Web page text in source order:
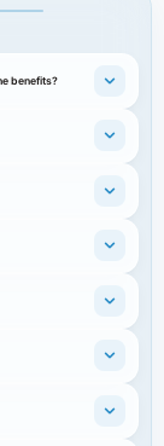
benefits?